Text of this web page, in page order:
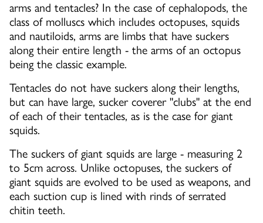
arms and tentacles? In the case of cephalopods, the
class of molluscs which includes octopuses, squids
and nautiloids, arms are limbs that have suckers
along their entire length - the arms of an octopus
being the classic example.
Tentacles do not have suckers along their lengths,
but can have large, sucker coverer "clubs" at the end
of each of their tentacles, as is the case for giant
squids.
The suckers of giant squids are large - measuring 2
to 5cm across. Unlike octopuses, the suckers of
giant squids are evolved to be used as weapons, and
each suction cup is lined with rinds of serrated
chitin teeth.